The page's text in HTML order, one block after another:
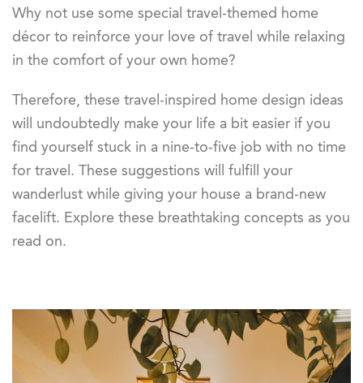
Why not use some special travel-themed home
décor to reinforce your love of travel while relaxing
in the comfort of your own home?
Therefore, these travel-inspired home design ideas
will undoubtedly make your life a bit easier if you
find yourself stuck in a nine-to-five job with no time
for travel. These suggestions will fulfill your
wanderlust while giving your house a brand-new
facelift. Explore these breathtaking concepts as you
read on.